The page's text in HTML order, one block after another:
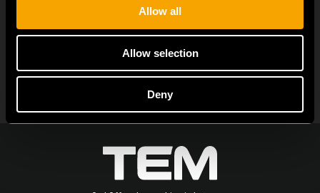
Allow all
Allow selection
Deny